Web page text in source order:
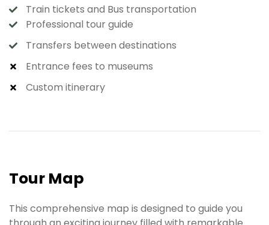
Train tickets and Bus transportation
Professional tour guide
Transfers between destinations
Entrance fees to museums
Custom itinerary
Tour Map
This comprehensive map is designed to guide you